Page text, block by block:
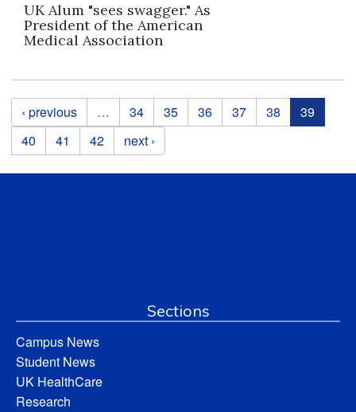
UK Alum "sees swagger." As
President of the American
Medical Association
Pages
‹ previous … 34 35 36 37 38
39
40
41 42 next ›
Sections
Campus News
Student News
UK HealthCare
Research